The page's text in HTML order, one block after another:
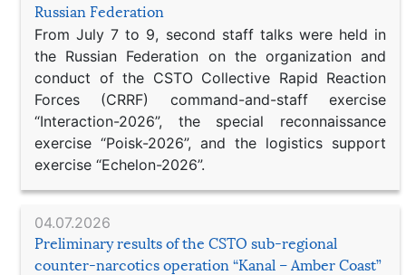
Russian Federation
From July 7 to 9, second staff talks were held in
the Russian Federation on the organization and
conduct of the CSTO Collective Rapid Reaction
Forces (CRRF) command-and-staff exercise
“Interaction-2026”, the special reconnaissance
exercise “Poisk-2026”, and the logistics support
exercise “Echelon-2026”.
04.07.2026
Preliminary results of the CSTO sub-regional
counter-narcotics operation “Kanal – Amber Coast”